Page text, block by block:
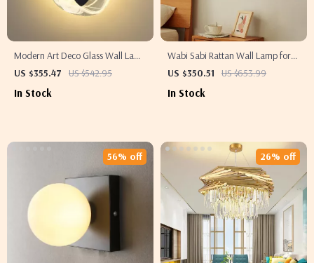
Modern Art Deco Glass Wall Lamp
for Living Room, Restaurant, and
US $355.47 US $542.95
In Stock
Wabi Sabi Rattan Wall Lamp for
Living Room, Bedroom, and Tea
US $350.51 US $653.99
In Stock
56% off 26% off